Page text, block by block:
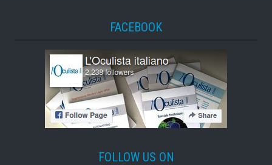
FACEBOOK
FOLLOW US ON